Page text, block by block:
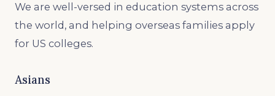
We are well-versed in education systems across
the world, and helping overseas families apply
for US colleges.
Asians